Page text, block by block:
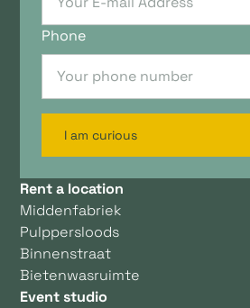
Phone
I am curious
Rent a location
Middenfabriek
Pulppersloods
Binnenstraat
Bietenwasruimte
Event studio